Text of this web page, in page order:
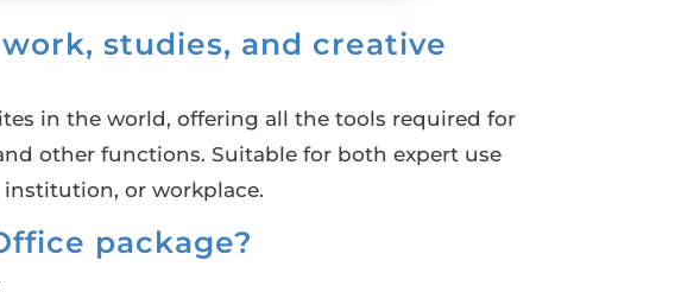
studies, and creative
in the world, offering all the tools required for
other functions. Suitable for both expert use
or workplace.
package?